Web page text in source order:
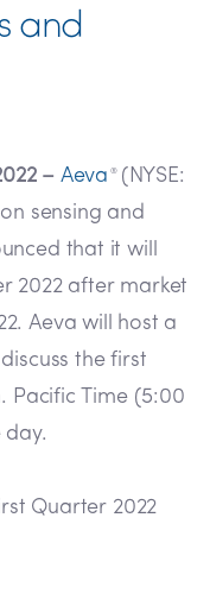
and
– Aeva ®(NYSE:
sensing and
that it will
2022 after market
Aeva will host a
the first
Pacific Time (5:00
day.
Quarter 2022